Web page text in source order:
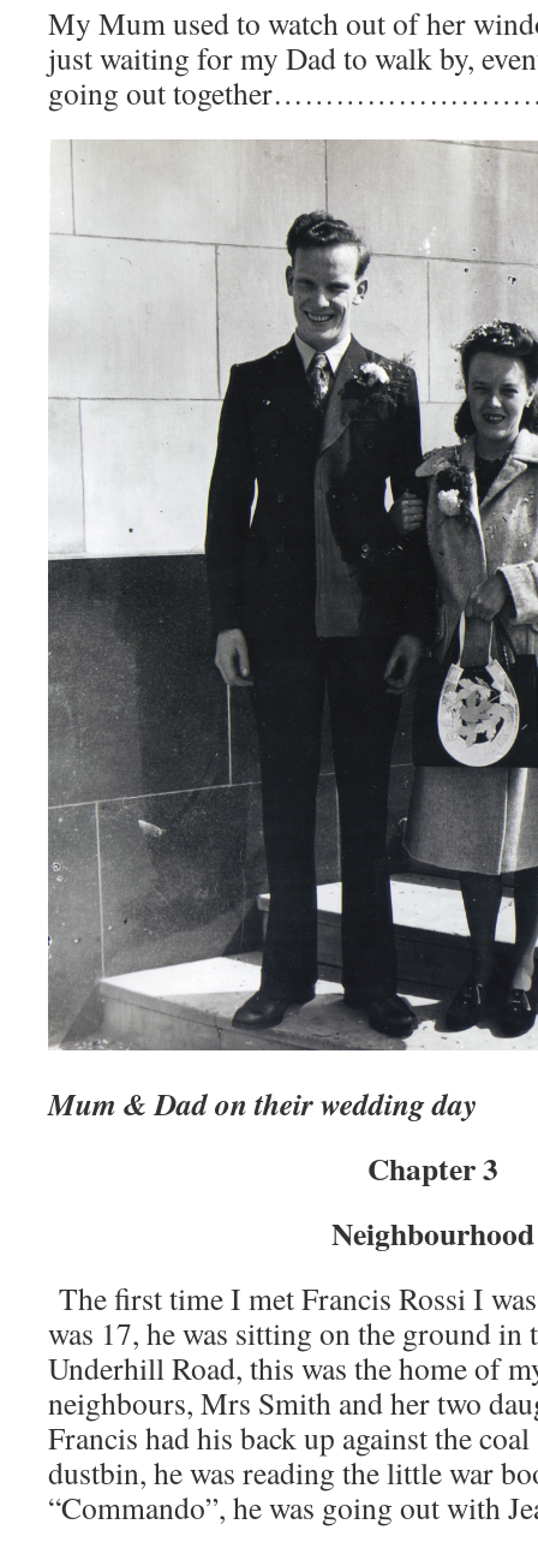
My Mum used to watch out of her
just waiting for my Dad to walk by,
going out
Mum & Dad on their wedding day
Chapter 3
Neighbourhood
The first time I met Francis Rossi I
was 17, he was sitting on the ground in
Underhill Road, this was the home of
neighbours, Mrs Smith and her two
Francis had his back up against the
dustbin, he was reading the little war
“Commando”, he was going out with